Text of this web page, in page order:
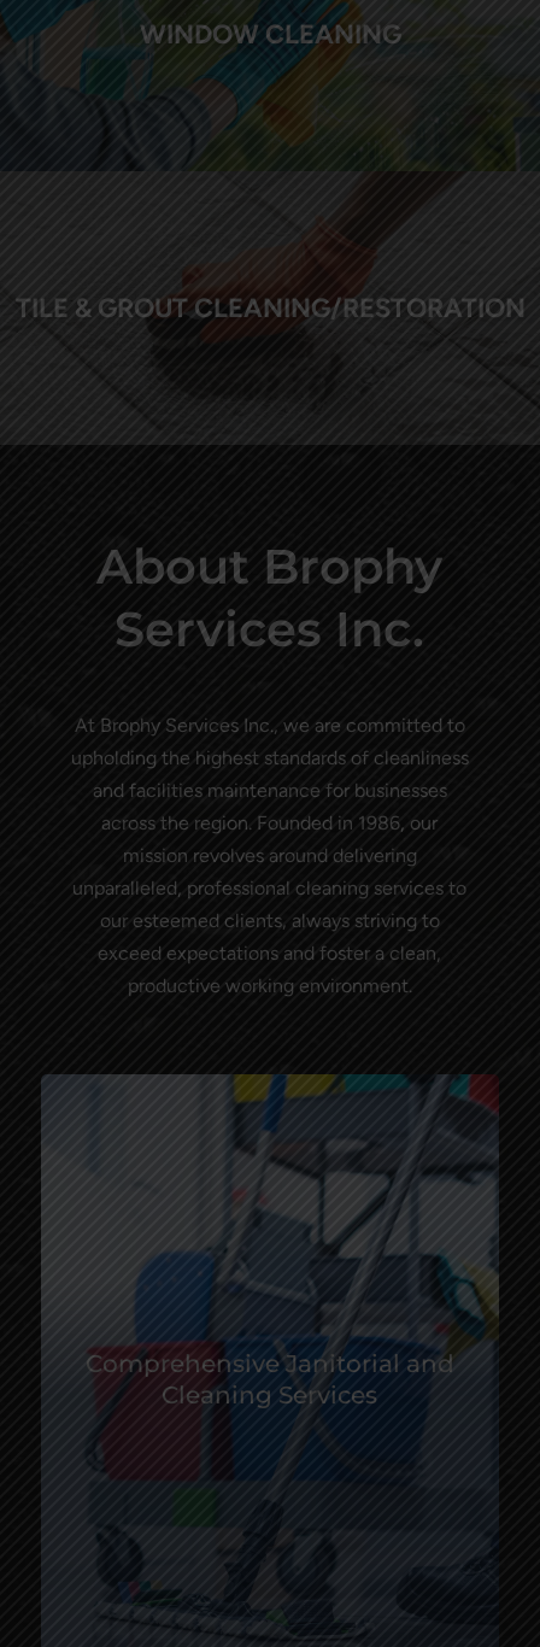
WINDOW CLEANING
TILE & GROUT CLEANING/RESTORATION
About Brophy
Services Inc.
At Brophy Services Inc., we are committed to
upholding the highest standards of cleanliness
and facilities maintenance for businesses
across the region. Founded in 1986, our
mission revolves around delivering
unparalleled, professional cleaning services to
our esteemed clients, always striving to
exceed expectations and foster a clean,
productive working environment.
Comprehensive Janitorial and
Cleaning Services